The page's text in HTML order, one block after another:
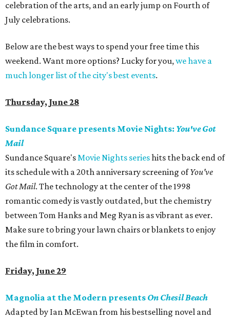
celebration of the arts, and an early jump on Fourth of
July celebrations.
Below are the best ways to spend your free time this
weekend. Want more options? Lucky for you,we have a
much longer list of the city's best events.
Thursday, June 28
Sundance Square presents Movie Nights: You've Got
Mail
Sundance Square'sMovie Nights serieshits the back end of
its schedule with a 20th anniversary screening ofYou've
Got Mail. The technology at the center of the 1998
romantic comedy is vastly outdated, but the chemistry
between Tom Hanks and Meg Ryan is as vibrant as ever.
Make sure to bring your lawn chairs or blankets to enjoy
the film in comfort.
Friday, June 29
Magnolia at the Modern presents On Chesil Beach
Adapted by Ian McEwan from his bestselling novel and